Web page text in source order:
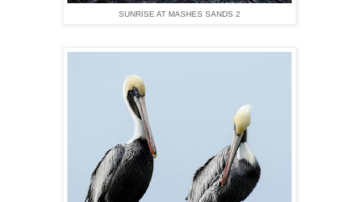
SUNRISE AT MASHES SANDS 2